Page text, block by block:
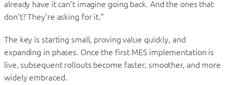
already have it can’t imagine going back. And the ones that
don’t? They’re asking for it.”
The key is starting small, proving value quickly, and
expanding in phases. Once the first MES implementation is
live, subsequent rollouts become faster, smoother, and more
widely embraced.